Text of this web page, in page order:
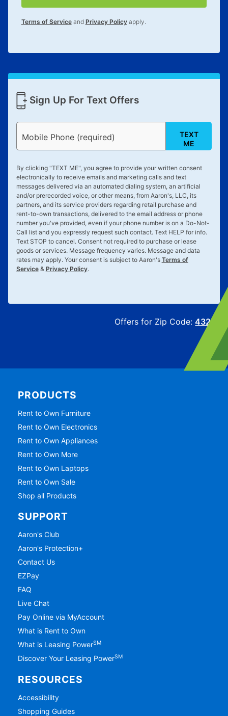
for complete details.
Terms of Serviceand Privacy Policyapply.
Sign Up For Text Offers
Mobile Phone (required)
TEXT
ME
By clicking "TEXT ME", you agree to provide your written consent
electronically to receive emails and marketing calls and text
messages delivered via an automated dialing system, an artificial
and/or prerecorded voice, or other means, from Aaron's, LLC, its
partners, and its service providers regarding retail purchase and
rent-to-own transactions, delivered to the email address or phone
number you've provided, even if your phone number is on a Do-Not-
Call list and you expressly request such contact. Text HELP for info.
Text STOP to cancel. Consent not required to purchase or lease
goods or services. Message frequency varies. Message and data
rates may apply. Your consent is subject to Aaron's Terms of
Service& Privacy Policy.
Offers for Zip Code:43215
PRODUCTS
Rent to Own Furniture
Rent to Own Electronics
Rent to Own Appliances
Rent to Own More
Rent to Own Laptops
Rent to Own Sale
Shop all Products
SUPPORT
Aaron's Club
Aaron's Protection+
Contact Us
EZPay
FAQ
Live Chat
Pay Online via MyAccount
What is Rent to Own
What is Leasing PowerSM
Discover Your Leasing PowerSM
RESOURCES
Accessibility
Shopping Guides